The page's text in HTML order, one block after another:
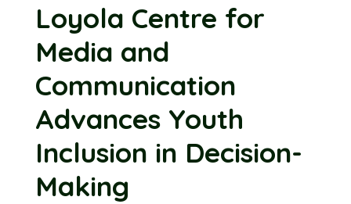
Loyola Centre for
Media and
Communication
Advances Youth
Inclusion in Decision-
Making